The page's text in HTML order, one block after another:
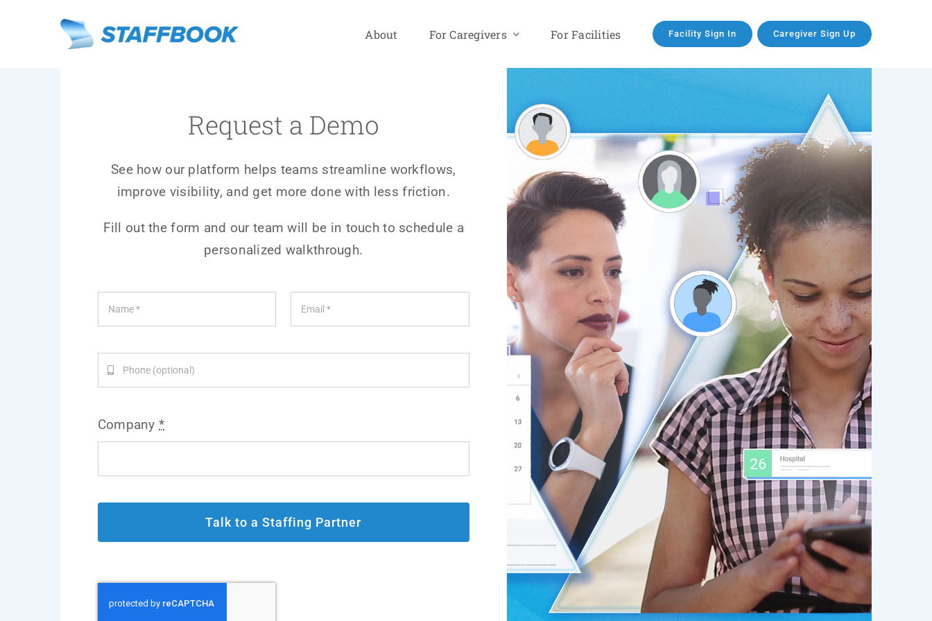
About For Caregivers For Facilities Facility Sign In Caregiver Sign Up
Request a Demo
See how our platform helps teams streamline workflows,
improve visibility, and get more done with less friction.
Fill out the form and our team will be in touch to schedule a
personalized walkthrough.
Company*
Talk to a Staffing Partner